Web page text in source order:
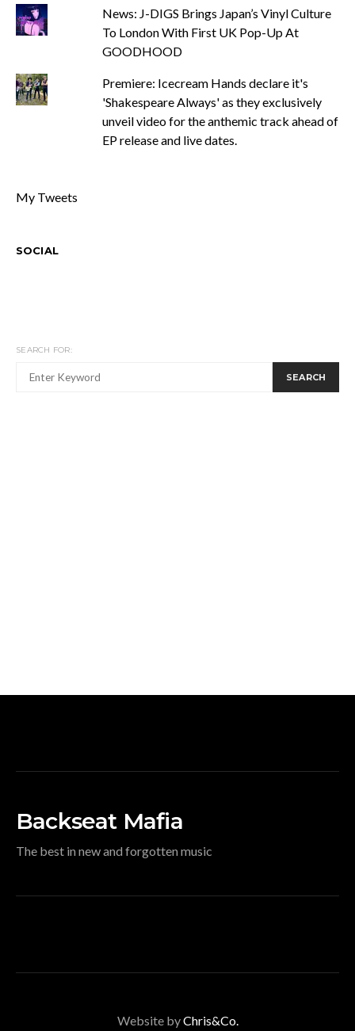
News: J-DIGS Brings Japan’s Vinyl Culture
To London With First UK Pop-Up At
GOODHOOD
Premiere: Icecream Hands declare it's
'Shakespeare Always' as they exclusively
unveil video for the anthemic track ahead of
EP release and live dates.
My Tweets
SOCIAL
SEARCH FOR:
SEARCH
Backseat Mafia
The best in new and forgotten music
Website byChris&Co.